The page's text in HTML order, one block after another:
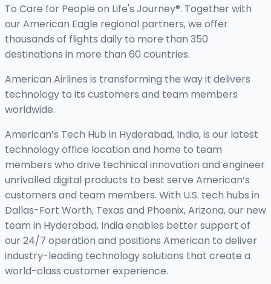
To Care for People on Life's Journey®. Together with
our American Eagle regional partners, we offer
thousands of flights daily to more than 350
destinations in more than 60 countries.
American Airlines is transforming the way it delivers
technology to its customers and team members
worldwide.
American’s Tech Hub in Hyderabad, India, is our latest
technology office location and home to team
members who drive technical innovation and engineer
unrivalled digital products to best serve American’s
customers and team members. With U.S. tech hubs in
Dallas-Fort Worth, Texas and Phoenix, Arizona, our new
team in Hyderabad, India enables better support of
our 24/7 operation and positions American to deliver
industry-leading technology solutions that create a
world-class customer experience.